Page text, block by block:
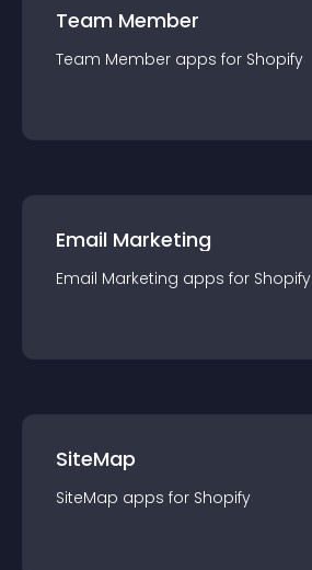
Team Member
Team Member apps for Shopify
Email Marketing
Email Marketing apps for Shopify
SiteMap
SiteMap apps for Shopify